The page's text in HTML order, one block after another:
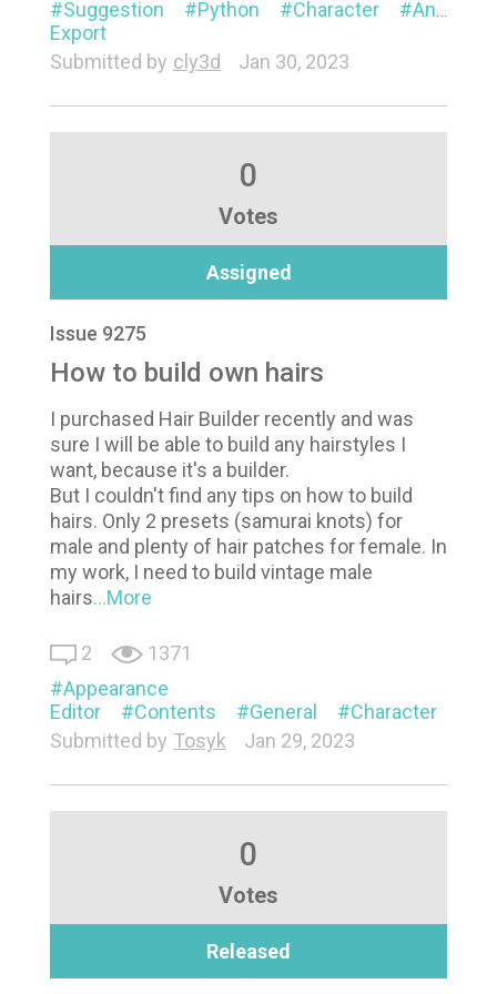
Suggestion Python Character
Animation
Export
Submitted by cly3d Jan 30, 2023
0
Votes
Assigned
Issue 9275
How to build own hairs
I purchased Hair Builder recently and was
sure I will be able to build any hairstyles I
want, because it's a builder.
But I couldn't find any tips on how to build
hairs. Only 2 presets (samurai knots) for
male and plenty of hair patches for female. In
my work, I need to build vintage male
hairs...More
2
1371
Appearance
Editor
Contents General
Character
Submitted by Tosyk Jan 29, 2023
0
Votes
Released